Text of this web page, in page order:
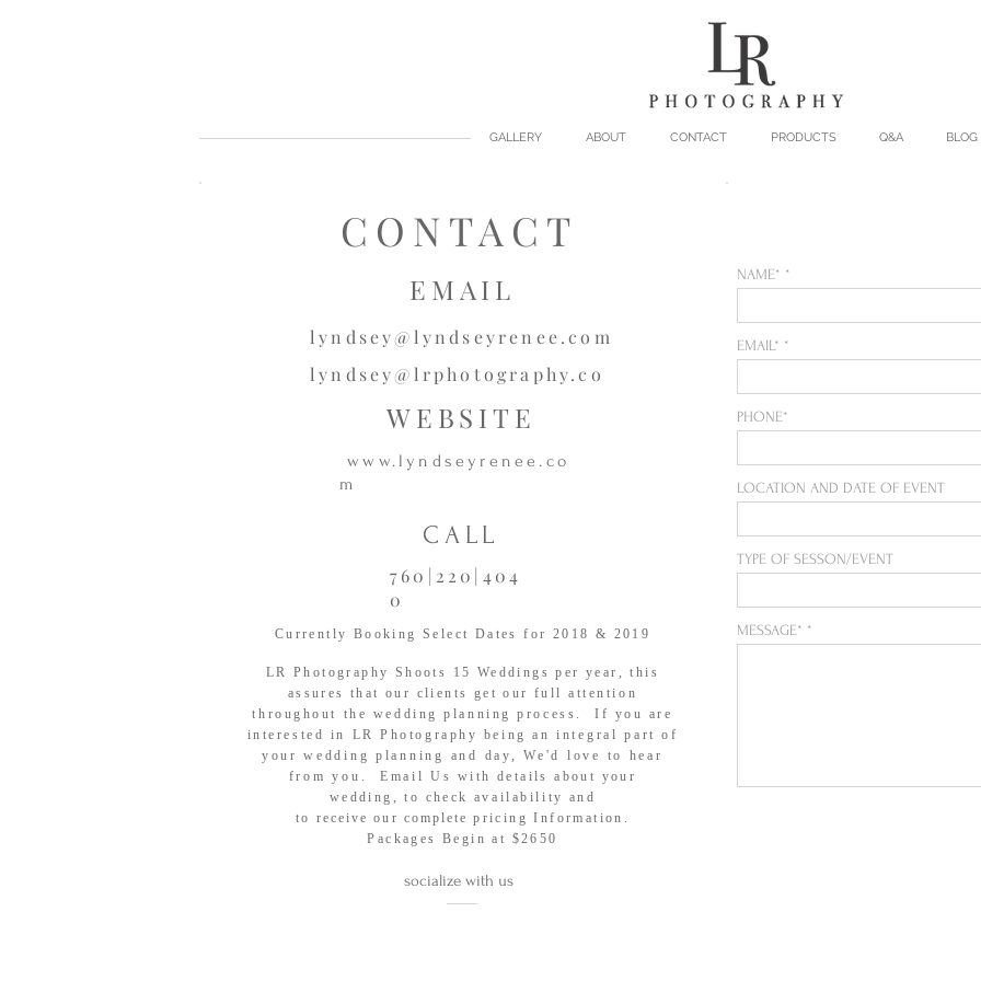
GALLERY ABOUT CONTACT PRODUCTS Q&A BLOG
CONTACT
EMAIL
lyndsey@lyndseyrenee.com
lyndsey@lrphotography.co
WEBSITE
www.lyndseyrenee.co
m
CALL
760|220|404
0
Currently Booking Select Dates for 2018 & 2019
LR Photography Shoots
15 Weddings per year, this
assures that our clients get our fullattention
throughout the wedding planning process. If you are
interested in LR Photography being an integral part of
yourwedding planning and day, We'd love to hear
from you. Email Us with details about your
wedding, to check availability and
to receive ourcomplete pricing Information.
Packages Begin at $2650
socialize with us
NAME*
EMAIL*
PHONE*
LOCATION AND DATE OF EVENT
TYPE OF SESSON/EVENT
MESSAGE*